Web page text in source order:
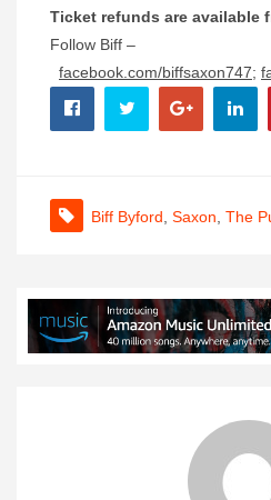
Ticket refunds are available
Follow Biff –
facebook.com/biffsaxon747;
Biff Byford Saxon The